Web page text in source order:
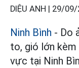
DIỆU ANH | 29/09/
Ninh Bình - Do
to, gió lớn
vực tại Ninh